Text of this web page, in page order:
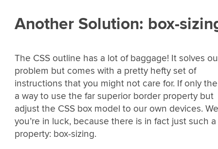
Another Solution: box-
The CSS outline has a lot of baggage! It solves
problem but comes with a pretty hefty set of
instructions that you might not care for. If only
a way to use the far superior border property but
adjust the CSS box model to our own devices.
you’re in luck, because there is in fact just such a
property: box-sizing.